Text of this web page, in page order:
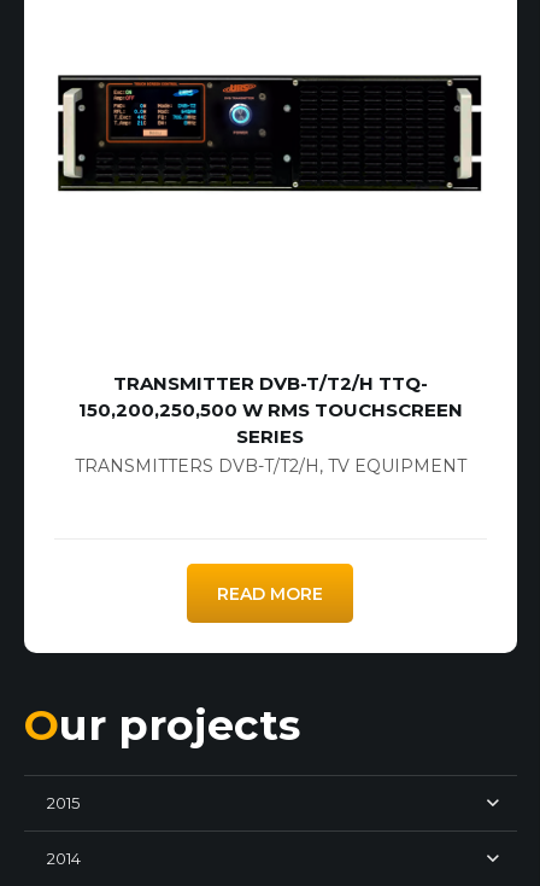
TRANSMITTER DVB-T/T2/H TTQ-
150,200,250,500 W RMS TOUCHSCREEN
SERIES
TRANSMITTERS DVB-T/T2/H, TV EQUIPMENT
READ MORE
Our projects
2015
2014